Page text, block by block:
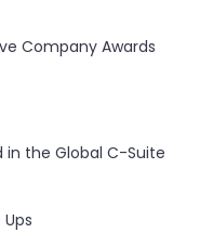
Company Awards
in the Global C-Suite